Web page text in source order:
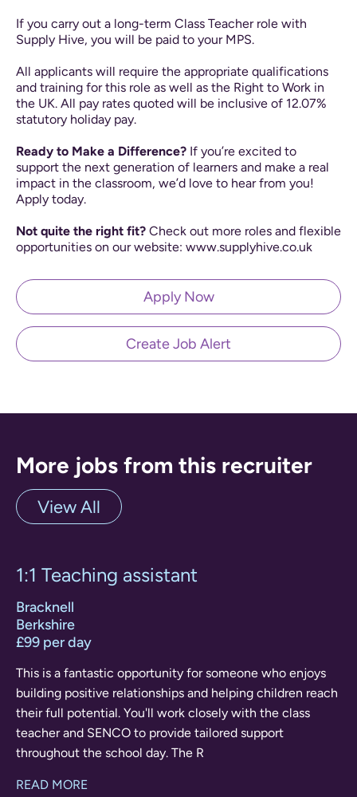
If you carry out a long-term Class Teacher role with
Supply Hive, you will be paid to your MPS.
All applicants will require the appropriate qualifications
and training for this role as well as the Right to Work in
the UK. All pay rates quoted will be inclusive of 12.07%
statutory holiday pay.
Ready to Make a Difference? If you’re excited to
support the next generation of learners and make a real
impact in the classroom, we’d love to hear from you!
Apply today.
Not quite the right fit? Check out more roles and flexible
opportunities on our website: www.supplyhive.co.uk
Apply Now
Create Job Alert
More jobs from this recruiter
View All
1:1 Teaching assistant
Bracknell
Berkshire
£99 per day
This is a fantastic opportunity for someone who enjoys
building positive relationships and helping children reach
their full potential. You'll work closely with the class
teacher and SENCO to provide tailored support
throughout the school day. The R
READ MORE